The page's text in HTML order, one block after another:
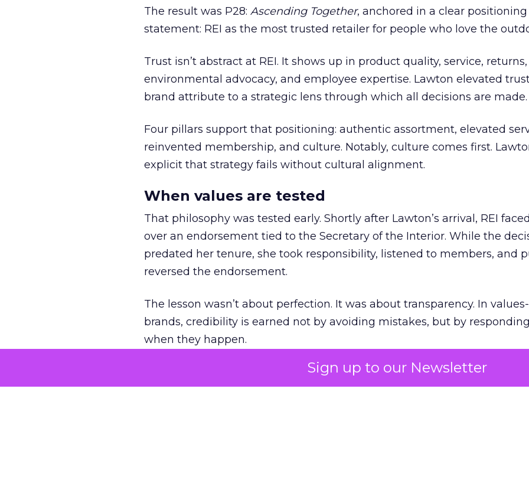
Sign up to our Newsletter
The result was P28: Ascending Together, anchored in a clear positioning
statement: REI as the most trusted retailer for people who love the
Trust isn’t abstract at REI. It shows up in product quality, service, returns,
environmental advocacy, and employee expertise. Lawton elevated
brand attribute to a strategic lens through which all decisions are made.
Four pillars support that positioning: authentic assortment, elevated
reinvented membership, and culture. Notably, culture comes first.
explicit that strategy fails without cultural alignment.
When values are tested
That philosophy was tested early. Shortly after Lawton’s arrival, REI
over an endorsement tied to the Secretary of the Interior. While the
predated her tenure, she took responsibility, listened to members, and
reversed the endorsement.
The lesson wasn’t about perfection. It was about transparency. In
brands, credibility is earned not by avoiding mistakes, but by
when they happen.
Green vests as the ultimate differentiator